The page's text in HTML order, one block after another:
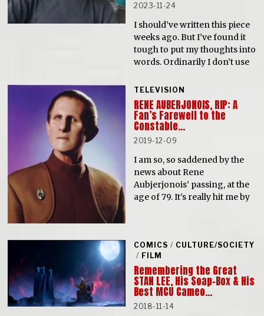
2023-11-24
I should’ve written this piece
weeks ago. But I’ve found it
tough to put my thoughts into
words. Ordinarily I don’t use
TELEVISION
RENE AUBERJONOIS, RIP: A
Fan’s Farewell to the
Constable…
2019-12-09
I am so, so saddened by the
news about Rene
Aubjerjonois’ passing, at the
age of 79. It’s really hit me by
COMICS / CULTURE/SOCIETY
/ FILM
Remembering the Great
STAN LEE, His Soap-Box & His
Best MCU Cameo…
2018-11-14